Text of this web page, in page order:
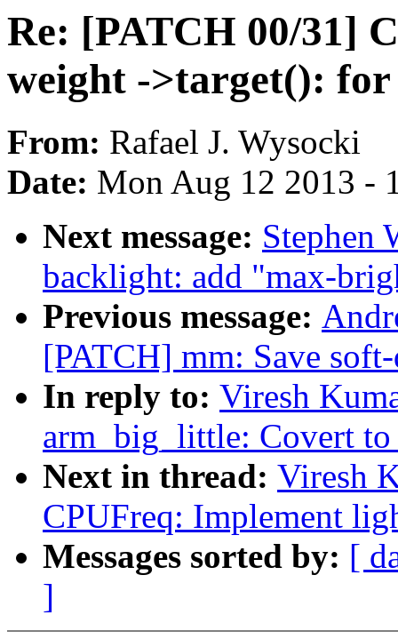
Re: [PATCH 00/31]
weight ->target(): for
From: Rafael J. Wysocki
Date: Mon Aug 12 2013 -
Next message: Stephen
backlight: add "max-
Previous message:
[PATCH] mm: Save
In reply to: Viresh
arm_big_little: Covert
Next in thread: Viresh
CPUFreq: Implement
Messages sorted by: [
]